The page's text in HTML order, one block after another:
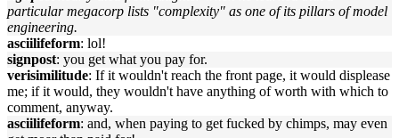
particular megacorp lists "complexity" as one of its pillars of model
engineering.
asciilifeform: lol!
signpost: you get what you pay for.
verisimilitude: If it wouldn't reach the front page, it would displease
me; if it would, they wouldn't have anything of worth with which to
comment, anyway.
asciilifeform: and, when paying to get fucked by chimps, may even